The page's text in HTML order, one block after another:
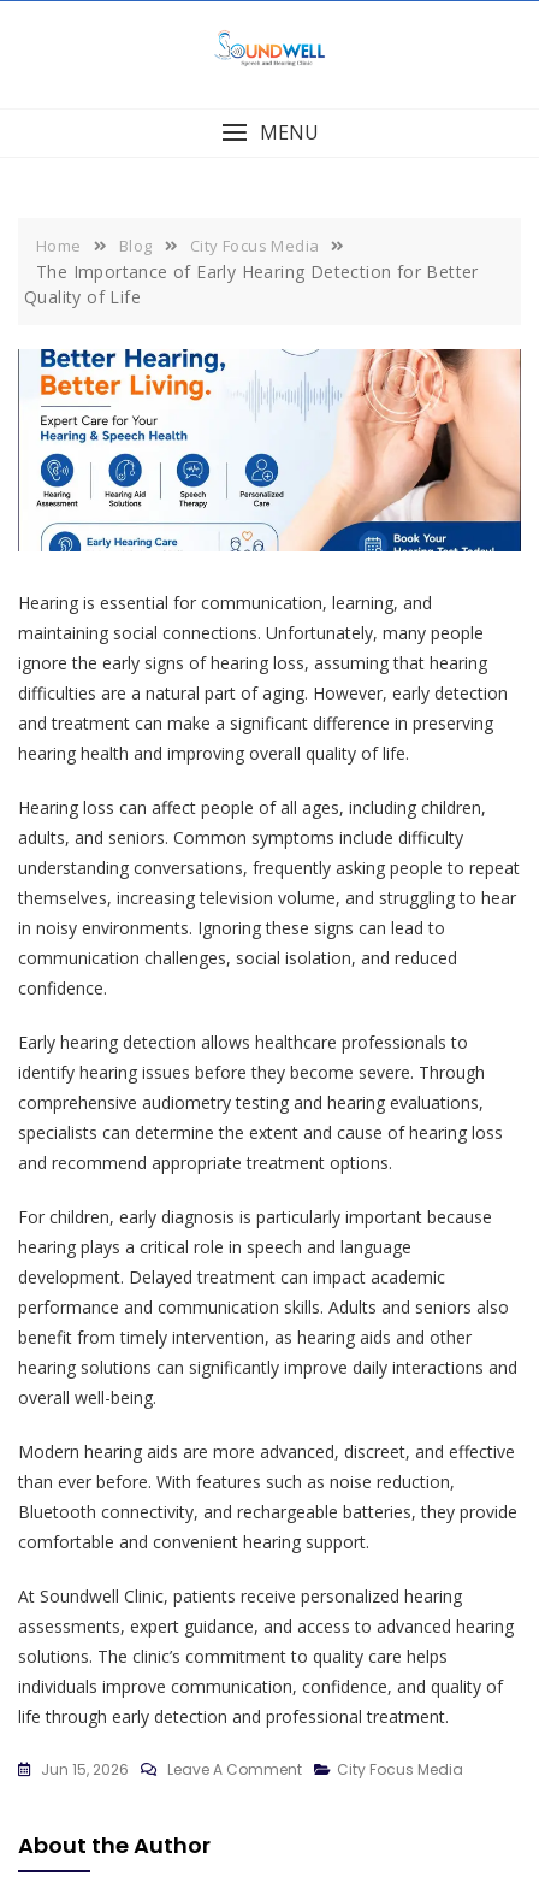
MENU
Home Blog City Focus Media
The Importance of Early Hearing Detection for Better
Quality of Life
Hearing is essential for communication, learning, and
maintaining social connections. Unfortunately, many people
ignore the early signs of hearing loss, assuming that hearing
difficulties are a natural part of aging. However, early detection
and treatment can make a significant difference in preserving
hearing health and improving overall quality of life.
Hearing loss can affect people of all ages, including children,
adults, and seniors. Common symptoms include difficulty
understanding conversations, frequently asking people to repeat
themselves, increasing television volume, and struggling to hear
in noisy environments. Ignoring these signs can lead to
communication challenges, social isolation, and reduced
confidence.
Early hearing detection allows healthcare professionals to
identify hearing issues before they become severe. Through
comprehensive audiometry testing and hearing evaluations,
specialists can determine the extent and cause of hearing loss
and recommend appropriate treatment options.
For children, early diagnosis is particularly important because
hearing plays a critical role in speech and language
development. Delayed treatment can impact academic
performance and communication skills. Adults and seniors also
benefit from timely intervention, as hearing aids and other
hearing solutions can significantly improve daily interactions and
overall well-being.
Modern hearing aids are more advanced, discreet, and effective
than ever before. With features such as noise reduction,
Bluetooth connectivity, and rechargeable batteries, they provide
comfortable and convenient hearing support.
At Soundwell Clinic, patients receive personalized hearing
assessments, expert guidance, and access to advanced hearing
solutions. The clinic’s commitment to quality care helps
individuals improve communication, confidence, and quality of
life through early detection and professional treatment.
Jun 15, 2026 Leave A CommentOn
City Focus Media
About the Author